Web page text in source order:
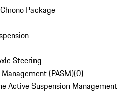
Package
Steering
(PASM)(0)
Active Suspension Management